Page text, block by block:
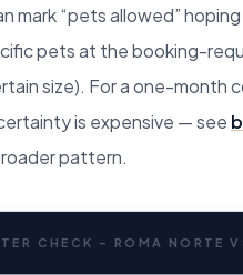
mark “pets allowed”
pets at the booking-
size). For a one-month
is expensive — see
pattern.
CHECK - ROMA NORTE